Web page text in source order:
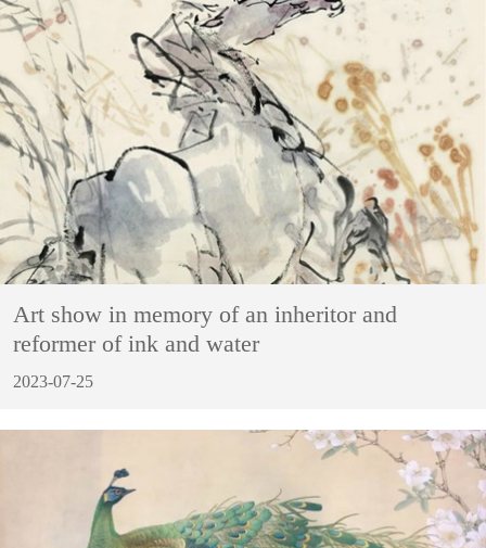
Art show in memory of an inheritor and
reformer of ink and water
2023-07-25